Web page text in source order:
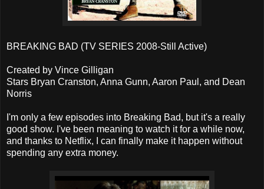
BREAKING BAD (TV SERIES 2008-Still Active)
Created by Vince Gilligan
Stars Bryan Cranston, Anna Gunn, Aaron Paul, and Dean
Norris
I'm only a few episodes into Breaking Bad, but it's a really
good show. I've been meaning to watch it for a while now,
and thanks to Netflix, I can finally make it happen without
spending any extra money.